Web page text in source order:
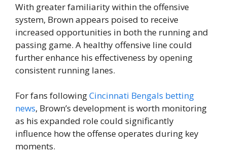
With greater familiarity within the offensive
system, Brown appears poised to receive
increased opportunities in both the running and
passing game. A healthy offensive line could
further enhance his effectiveness by opening
consistent running lanes.
For fans followingCincinnati Bengals betting
news, Brown’s development is worth monitoring
as his expanded role could significantly
influence how the offense operates during key
moments.